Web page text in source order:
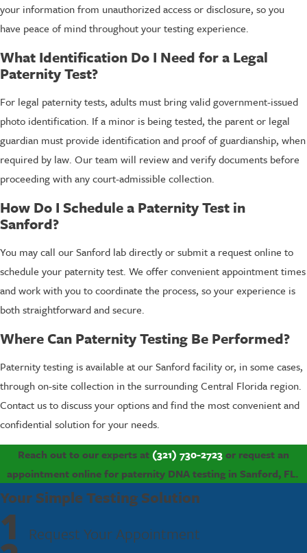
your information from unauthorized access or disclosure, so you
have peace of mind throughout your testing experience.
What Identification Do I Need for a Legal
Paternity Test?
For legal paternity tests, adults must bring valid government-issued
photo identification. If a minor is being tested, the parent or legal
guardian must provide identification and proof of guardianship, when
required by law. Our team will review and verify documents before
proceeding with any court-admissible collection.
How Do I Schedule a Paternity Test in
Sanford?
You may call our Sanford lab directly or submit a request online to
schedule your paternity test. We offer convenient appointment times
and work with you to coordinate the process, so your experience is
both straightforward and secure.
Where Can Paternity Testing Be Performed?
Paternity testing is available at our Sanford facility or, in some cases,
through on-site collection in the surrounding Central Florida region.
Contact us to discuss your options and find the most convenient and
confidential solution for your needs.
Reach out to our experts at (321) 730-2723or request an
appointment online for paternity DNA testing in Sanford, FL.
Your Simple Testing Solution
1 Request Your Appointment